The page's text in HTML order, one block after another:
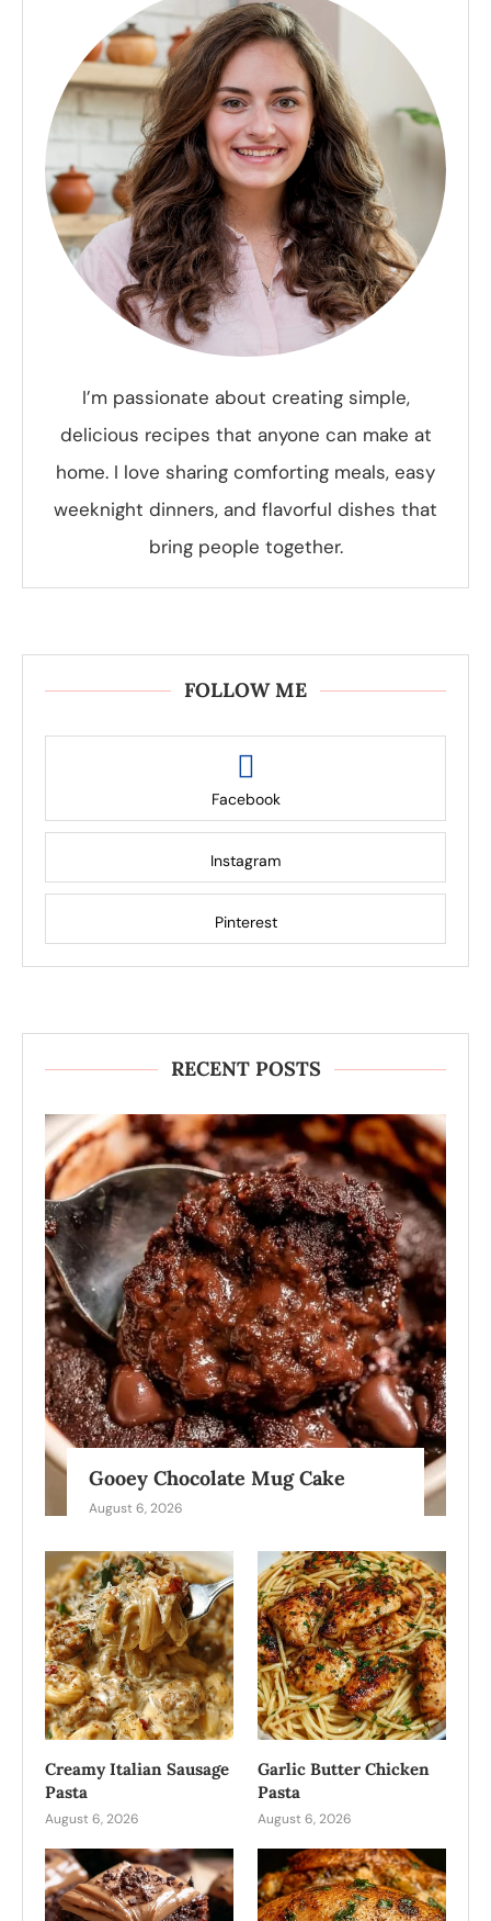
I’m passionate about creating simple,
delicious recipes that anyone can make at
home. I love sharing comforting meals, easy
weeknight dinners, and flavorful dishes that
bring people together.
FOLLOW ME
Facebook
Instagram
Pinterest
RECENT POSTS
Gooey Chocolate Mug Cake
August 6, 2026
Creamy Italian Sausage
Pasta
August 6, 2026
Garlic Butter Chicken
Pasta
August 6, 2026